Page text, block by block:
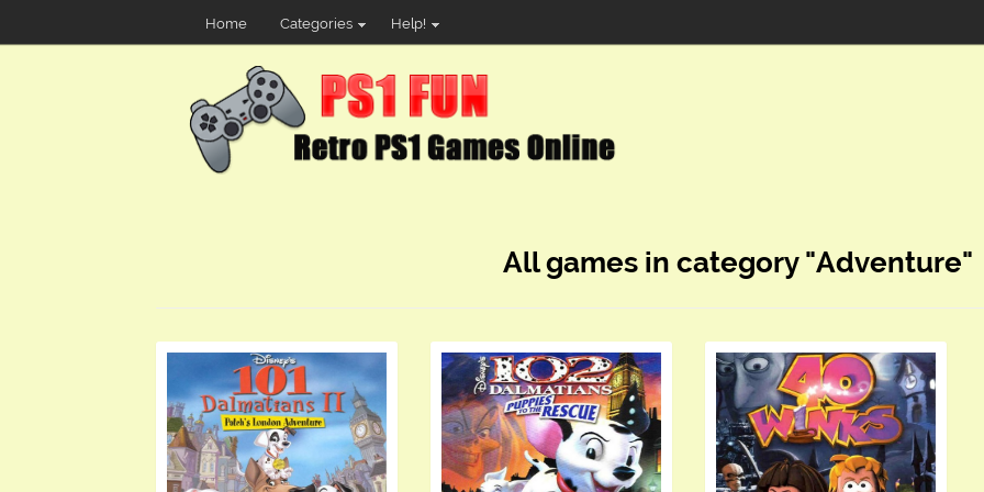
Home Categories Help!
All games in category "Adventure"